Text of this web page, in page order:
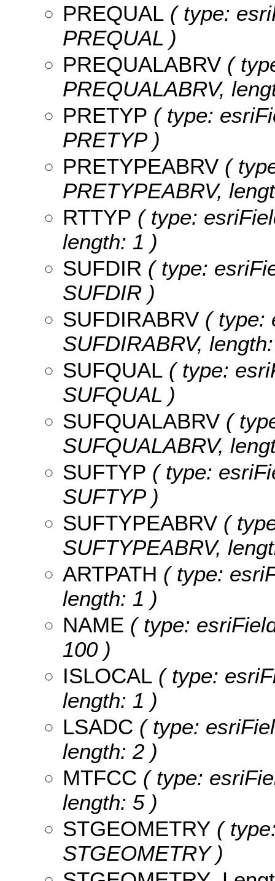
PREQUAL ( type:
PREQUAL )
PREQUALABRV (
PREQUALABRV,
PRETYP ( type:
PRETYP )
PRETYPEABRV (
PRETYPEABRV,
RTTYP ( type:
length: 1 )
SUFDIR ( type:
SUFDIR )
SUFDIRABRV ( type:
SUFDIRABRV,
SUFQUAL ( type:
SUFQUAL )
SUFQUALABRV (
SUFQUALABRV,
SUFTYP ( type:
SUFTYP )
SUFTYPEABRV (
SUFTYPEABRV,
ARTPATH ( type:
length: 1 )
NAME ( type:
100 )
ISLOCAL ( type:
length: 1 )
LSADC ( type:
length: 2 )
MTFCC ( type:
length: 5 )
STGEOMETRY (
STGEOMETRY )